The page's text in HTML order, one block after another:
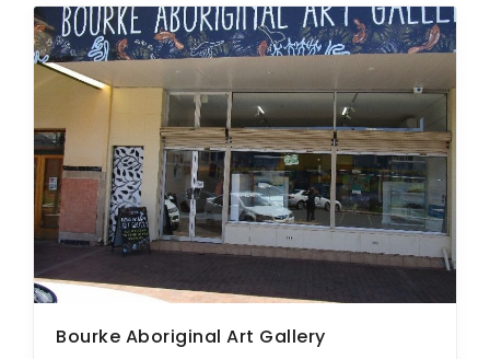
Bourke Aboriginal Art Gallery